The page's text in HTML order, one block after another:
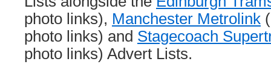
photo links), Manchester Metrolink
photo links) and Stagecoach
photo links) Advert Lists.